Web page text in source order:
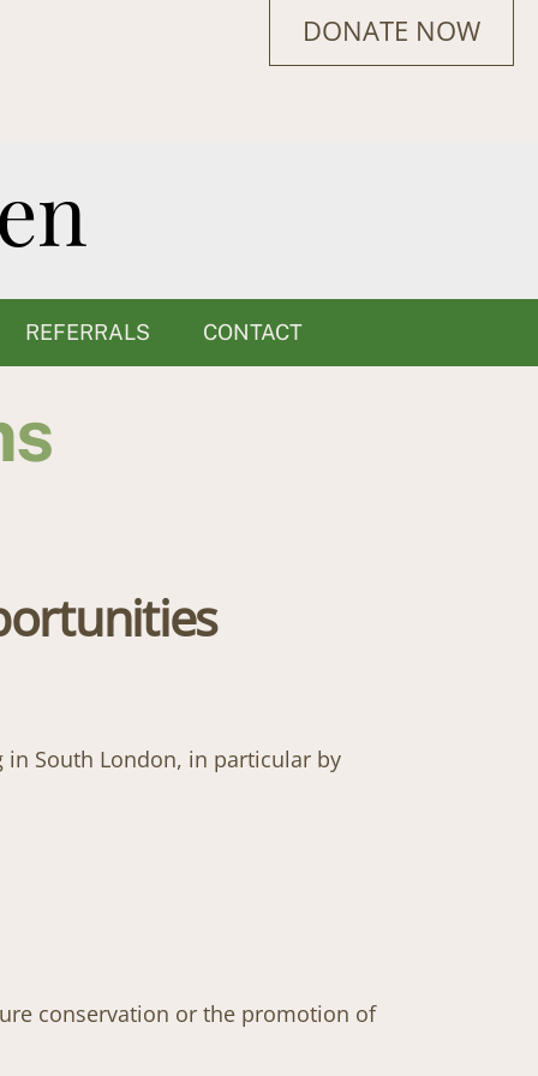
DONATE NOW
REFERRALS CONTACT
South London, in particular by
conservation or the promotion of